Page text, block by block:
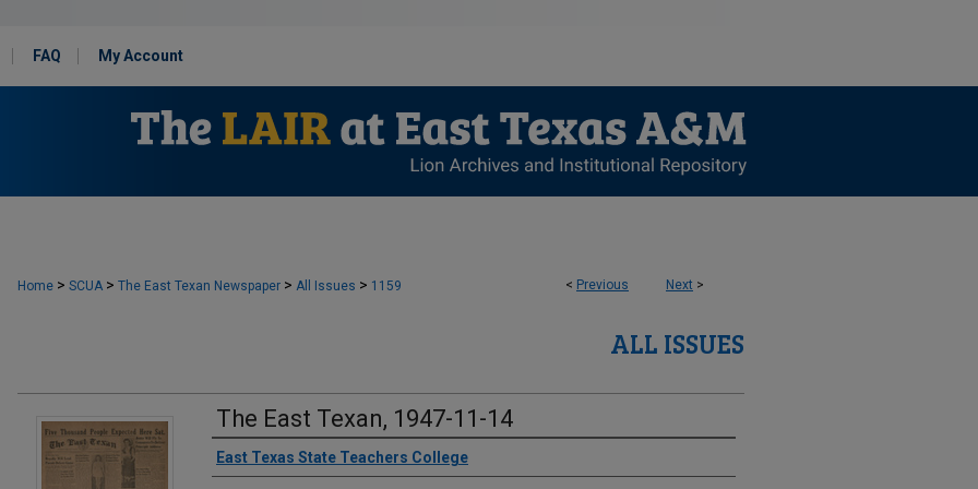
FAQ My Account
< Previous Next >
Home > SCUA > The East Texan Newspaper > All Issues > 1159
ALL ISSUES
The East Texan, 1947-11-14
Creator
East Texas State Teachers College